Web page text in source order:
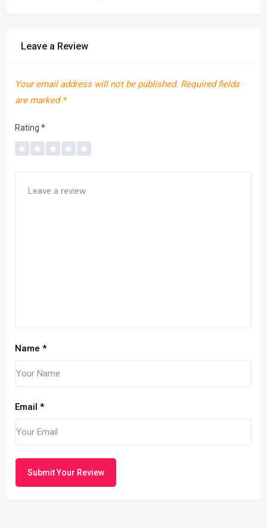
Leave a Review
Your email address will not be published. Required fields
are marked *
Rating *
Name *
Email *
Submit Your Review